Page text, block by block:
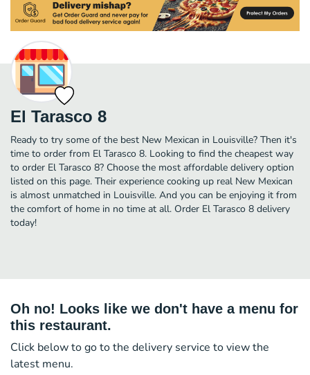
El Tarasco 8
Ready to try some of the best New Mexican in Louisville? Then it's
time to order from El Tarasco 8. Looking to find the cheapest way
to order El Tarasco 8? Choose the most affordable delivery option
listed on this page. Their experience cooking up real New Mexican
is almost unmatched in Louisville. And you can be enjoying it from
the comfort of home in no time at all. Order El Tarasco 8 delivery
today!
Oh no! Looks like we don't have a menu for
this restaurant.
Click below to go to the delivery service to view the
latest menu.